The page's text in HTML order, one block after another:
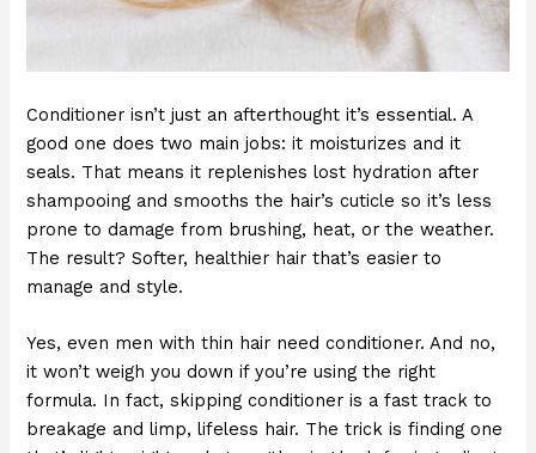
Conditioner isn’t just an afterthought it’s essential. A
good one does two main jobs: it moisturizes and it
seals. That means it replenishes lost hydration after
shampooing and smooths the hair’s cuticle so it’s less
prone to damage from brushing, heat, or the weather.
The result? Softer, healthier hair that’s easier to
manage and style.
Yes, even men with thin hair need conditioner. And no,
it won’t weigh you down if you’re using the right
formula. In fact, skipping conditioner is a fast track to
breakage and limp, lifeless hair. The trick is finding one